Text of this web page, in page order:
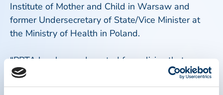
Institute of Mother and Child in Warsaw and
former Undersecretary of State/Vice Minister at
the Ministry of Health in Poland.
“PPTA has long-advocated for policies that
recognize the unique nature of plasma-derived
medicinal products,” said Maarten Van Baelen,